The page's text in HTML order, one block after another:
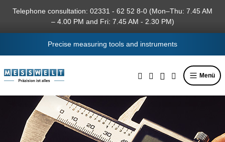
content
Telephone consultation: 02331 - 62 52 8-0 (Mon–Thu: 7.45 AM
– 4.00 PM and Fri: 7.45 AM - 2.30 PM)
Precise measuring tools and instruments
Menü